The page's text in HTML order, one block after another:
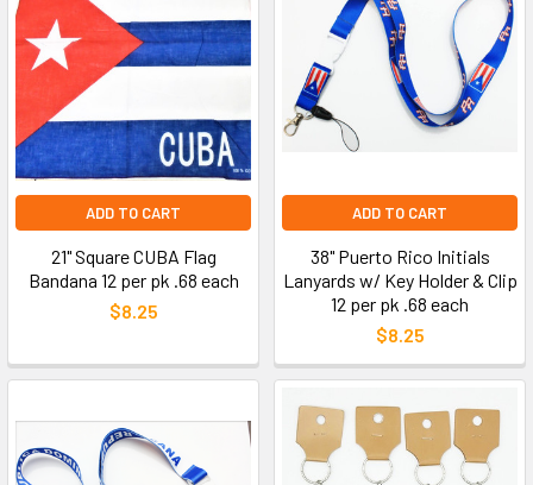
ADD TO CART
21" Square CUBA Flag
Bandana 12 per pk .68 each
$8.25
ADD TO CART
38" Puerto Rico Initials
Lanyards w/ Key Holder & Clip
12 per pk .68 each
$8.25